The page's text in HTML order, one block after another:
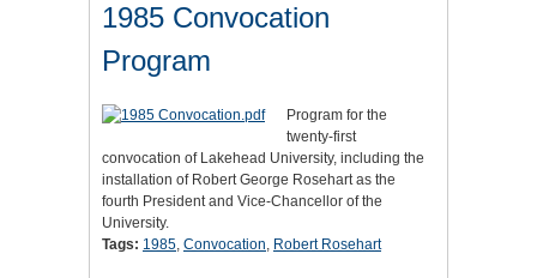
1985 Convocation
Program
Program for the
twenty-first
convocation of Lakehead University, including the
installation of Robert George Rosehart as the
fourth President and Vice-Chancellor of the
University.
Tags: 1985, Convocation, Robert Rosehart